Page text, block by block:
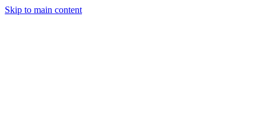
Skip to main content